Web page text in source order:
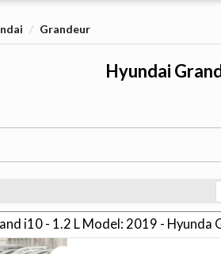
Grandeur
Hyundai
i10 - 1.2 L Model: 2019 - Hyunda